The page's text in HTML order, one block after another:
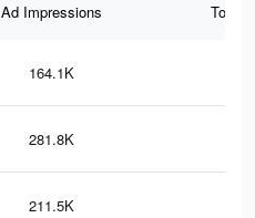
Ad Impressions Total
164.1K
281.8K
211.5K